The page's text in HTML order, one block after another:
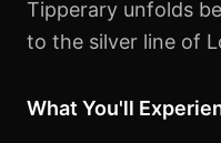
Tipperary unfolds
to the silver line of
What You'll